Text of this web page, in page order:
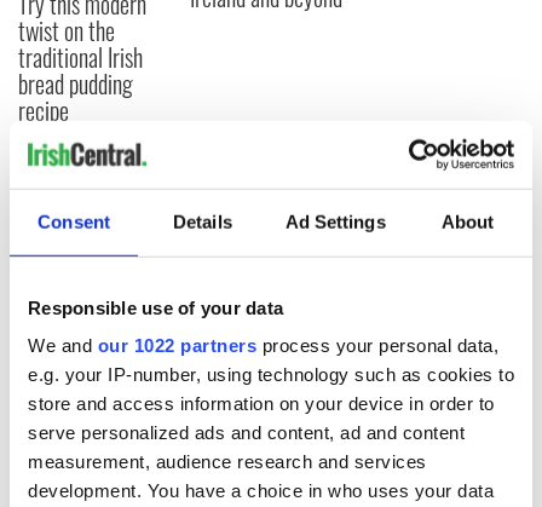
Consent Details Ad Settings About
Responsible use of your data
We and our 1022 partners process your personal data,
e.g. your IP-number, using technology such as cookies to
store and access information on your device in order to
serve personalized ads and content, ad and content
measurement, audience research and services
development. You have a choice in who uses your data
twist on the
traditional Irish
bread pudding
recipe
COMMENTS